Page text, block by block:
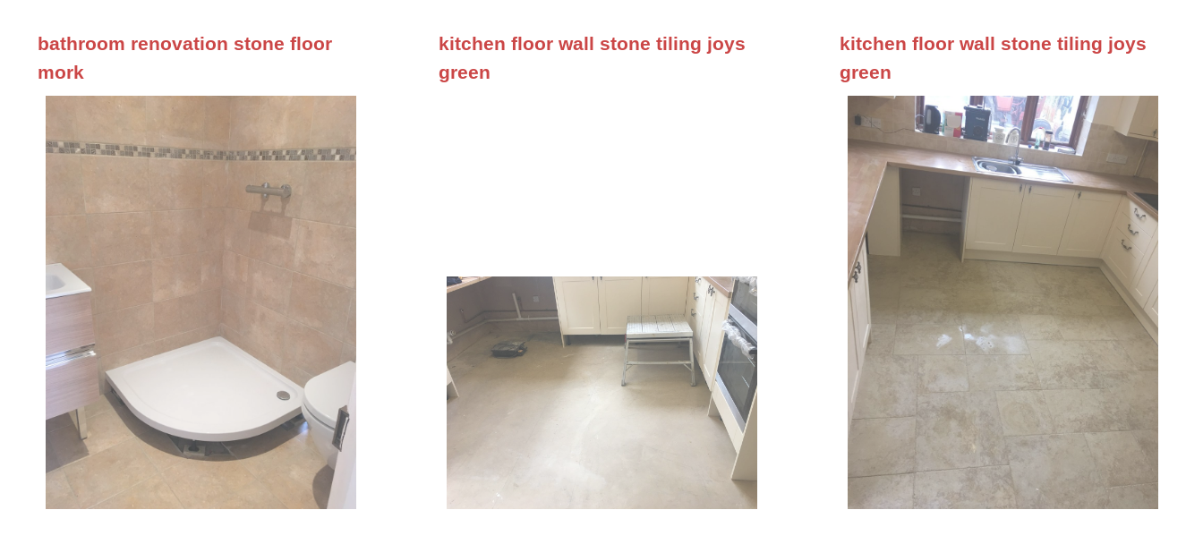
bathroom renovation stone floor
mork
kitchen floor wall stone tiling joys
green
kitchen floor wall stone tiling joys
green